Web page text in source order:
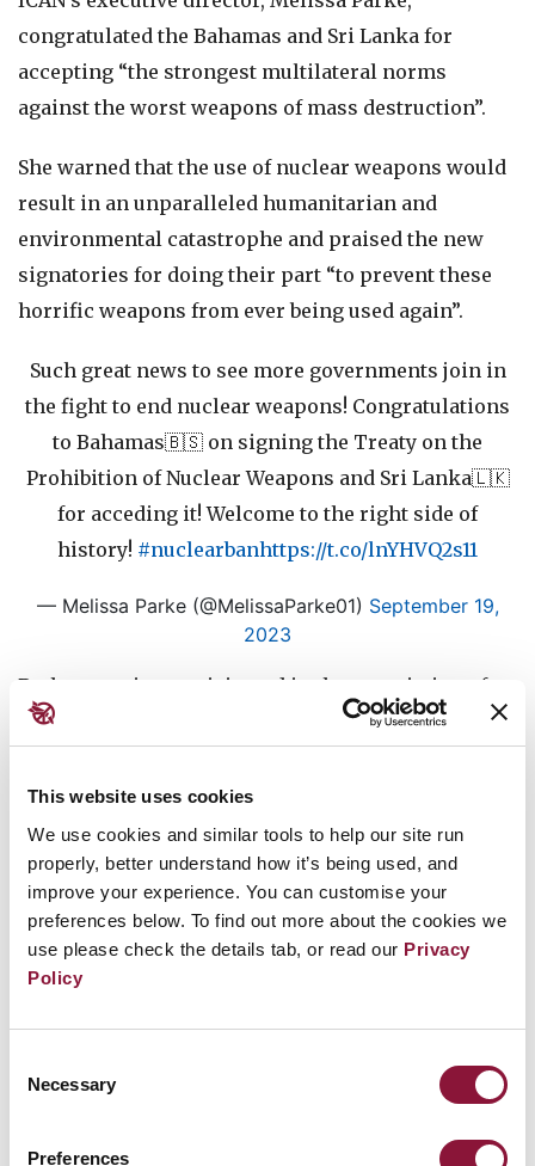
This website uses cookies
We use cookies and similar tools to help our site run
properly, better understand how it’s being used, and
improve your experience. You can customise your
preferences below. To find out more about the cookies we
use please check the details tab, or read our Privacy
Policy
Selection
Necessary
Preferences
congratulated the Bahamas and Sri Lanka for
accepting “the strongest multilateral norms
against the worst weapons of mass destruction”.
She warned that the use of nuclear weapons would
result in an unparalleled humanitarian and
environmental catastrophe and praised the new
signatories for doing their part “to prevent these
horrific weapons from ever being used again”.
Such great news to see more governments join in
the fight to end nuclear weapons! Congratulations
to Bahamas🇧🇸 on signing the Treaty on the
Prohibition of Nuclear Weapons and Sri Lanka🇱🇰
for acceding it! Welcome to the right side of
history! #nuclearbanhttps://t.co/lnYHVQ2s11
— Melissa Parke (@MelissaParke01) September 19,
2023
Both countries participated in the negotiation of
the TPNW in New York six years ago and voted in
Community, or CARICOM, to sign the treaty –
making the region’s adherence almost universal.
Sri Lanka’s accession, meanwhile, sends an
important message to its nuclear-armed
expressed opposition to the treaty.